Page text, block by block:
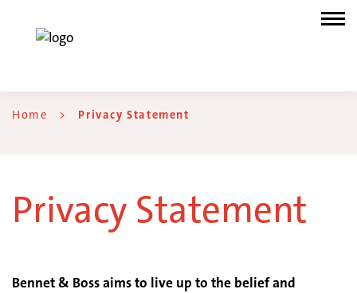
Home > Privacy Statement
Privacy Statement
Bennet & Boss aims to live up to the belief and